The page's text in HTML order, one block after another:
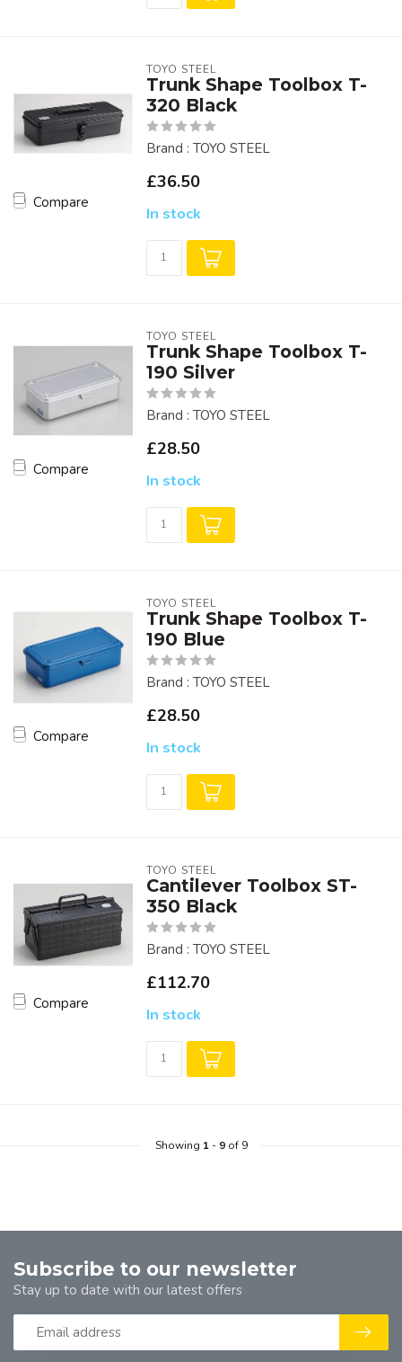
Compare
TOYO STEEL
Trunk Shape Toolbox T-
320 Black
Brand : TOYO STEEL
£36.50
In stock
Compare
TOYO STEEL
Trunk Shape Toolbox T-
190 Silver
Brand : TOYO STEEL
£28.50
In stock
Compare
TOYO STEEL
Trunk Shape Toolbox T-
190 Blue
Brand : TOYO STEEL
£28.50
In stock
Compare
TOYO STEEL
Cantilever Toolbox ST-
350 Black
Brand : TOYO STEEL
£112.70
In stock
Showing 1- 9of 9
Subscribe to our newsletter
Stay up to date with our latest offers